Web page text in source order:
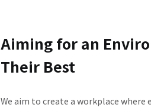
Aiming for an
Their Best
We aim to create a workplace